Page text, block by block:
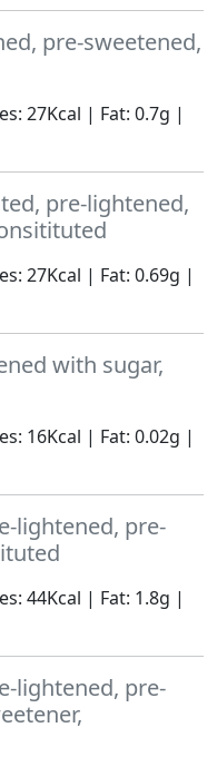
pre-sweetened,
27Kcal | Fat: 0.7g |
pre-lightened,
27Kcal | Fat: 0.69g |
with sugar,
16Kcal | Fat: 0.02g |
lightened, pre-
44Kcal | Fat: 1.8g |
lightened, pre-